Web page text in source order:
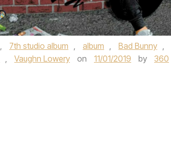
, 7th studio album , album , Bad Bunny ,
, Vaughn Lowery on 11/01/2019 by
360